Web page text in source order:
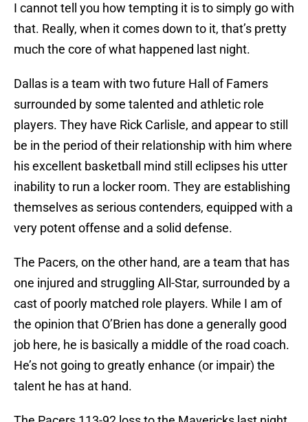
I cannot tell you how tempting it is to simply go with
that. Really, when it comes down to it, that’s pretty
much the core of what happened last night.
Dallas is a team with two future Hall of Famers
surrounded by some talented and athletic role
players. They have Rick Carlisle, and appear to still
be in the period of their relationship with him where
his excellent basketball mind still eclipses his utter
inability to run a locker room. They are establishing
themselves as serious contenders, equipped with a
very potent offense and a solid defense.
The Pacers, on the other hand, are a team that has
one injured and struggling All-Star, surrounded by a
cast of poorly matched role players. While I am of
the opinion that O’Brien has done a generally good
job here, he is basically a middle of the road coach.
He’s not going to greatly enhance (or impair) the
talent he has at hand.